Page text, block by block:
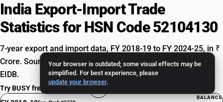
Your browser is outdated; some visual effects may be
simplified. For best experience, please
update your browser.
India Export-Import Trade
Statistics for HSN Code 52104130
7-year export and import data, FY 2018-19 to FY 2024-25, in ₹
Crore. Source: Ministry of Commerce & Industry, TradeStat
EIDB.
BALANCE
Try BUSY free for 15 days